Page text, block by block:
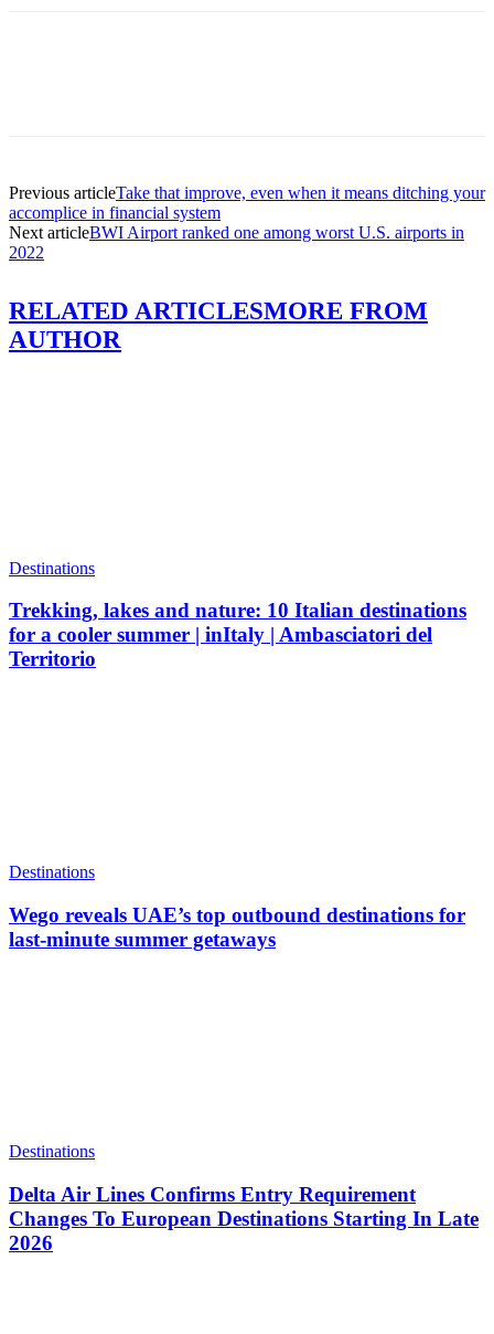
Previous articleTake that improve, even when it means ditching your
accomplice in financial system
Next articleBWI Airport ranked one among worst U.S. airports in
2022
RELATED ARTICLESMORE FROM
AUTHOR
Destinations
Trekking, lakes and nature: 10 Italian destinations
for a cooler summer | inItaly | Ambasciatori del
Territorio
Destinations
Wego reveals UAE’s top outbound destinations for
last-minute summer getaways
Destinations
Delta Air Lines Confirms Entry Requirement
Changes To European Destinations Starting In Late
2026